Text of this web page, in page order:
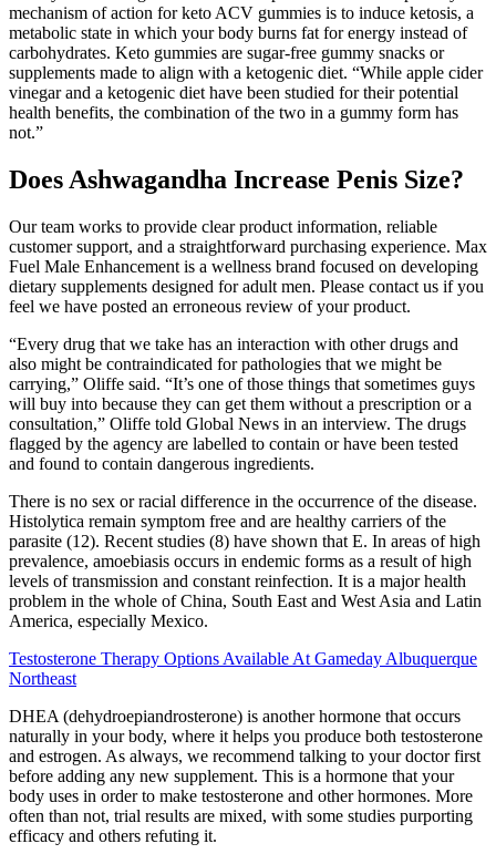
mechanism of action for keto ACV gummies is to induce ketosis, a
metabolic state in which your body burns fat for energy instead of
carbohydrates. Keto gummies are sugar-free gummy snacks or
supplements made to align with a ketogenic diet. “While apple cider
vinegar and a ketogenic diet have been studied for their potential
health benefits, the combination of the two in a gummy form has
not.”
Does Ashwagandha Increase Penis Size?
Our team works to provide clear product information, reliable
customer support, and a straightforward purchasing experience. Max
Fuel Male Enhancement is a wellness brand focused on developing
dietary supplements designed for adult men. Please contact us if you
feel we have posted an erroneous review of your product.
“Every drug that we take has an interaction with other drugs and
also might be contraindicated for pathologies that we might be
carrying,” Oliffe said. “It’s one of those things that sometimes guys
will buy into because they can get them without a prescription or a
consultation,” Oliffe told Global News in an interview. The drugs
flagged by the agency are labelled to contain or have been tested
and found to contain dangerous ingredients.
There is no sex or racial difference in the occurrence of the disease.
Histolytica remain symptom free and are healthy carriers of the
parasite (12). Recent studies (8) have shown that E. In areas of high
prevalence, amoebiasis occurs in endemic forms as a result of high
levels of transmission and constant reinfection. It is a major health
problem in the whole of China, South East and West Asia and Latin
America, especially Mexico.
Testosterone Therapy Options Available At Gameday Albuquerque
Northeast
DHEA (dehydroepiandrosterone) is another hormone that occurs
naturally in your body, where it helps you produce both testosterone
and estrogen. As always, we recommend talking to your doctor first
before adding any new supplement. This is a hormone that your
body uses in order to make testosterone and other hormones. More
often than not, trial results are mixed, with some studies purporting
efficacy and others refuting it.